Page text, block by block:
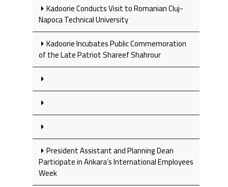
Kadoorie Conducts Visit to Romanian Cluj-
Napoca Technical University
Kadoorie Incubates Public Commemoration
of the Late Patriot Shareef Shahrour
President Assistant and Planning Dean
Participate in Ankara’s International Employees
Week